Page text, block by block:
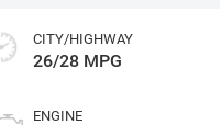
CITY/HIGHWAY
26/28 MPG
ENGINE